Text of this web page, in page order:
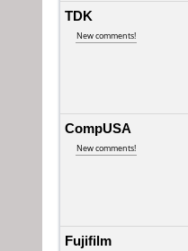
TDK
New comments!
CompUSA
New comments!
Fujifilm